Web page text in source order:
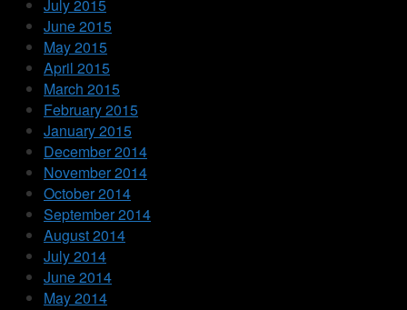
July 2015
June 2015
May 2015
April 2015
March 2015
February 2015
January 2015
December 2014
November 2014
October 2014
September 2014
August 2014
July 2014
June 2014
May 2014